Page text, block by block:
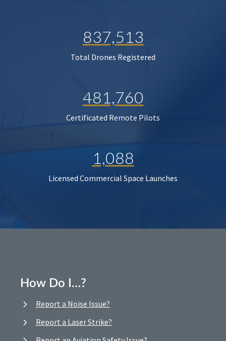
837,513
Total Drones Registered
481,760
Certificated Remote Pilots
1,088
Licensed Commercial Space Launches
How Do I…?
Report a Noise Issue?
Report a Laser Strike?